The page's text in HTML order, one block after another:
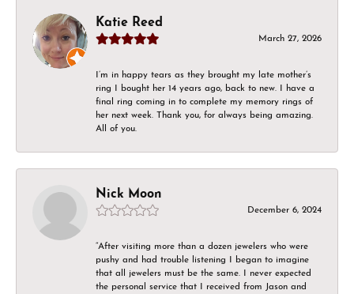
Katie Reed
March 27, 2026
I’m in happy tears as they brought my late mother’s
ring I bought her 14 years ago, back to new. I have a
final ring coming in to complete my memory rings of
her next week. Thank you, for always being amazing.
All of you.
Nick Moon
December 6, 2024
“After visiting more than a dozen jewelers who were
pushy and had trouble listening I began to imagine
that all jewelers must be the same. I never expected
the personal service that I received from Jason and